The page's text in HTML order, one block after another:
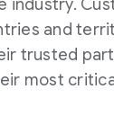
industry.
and
trusted
most